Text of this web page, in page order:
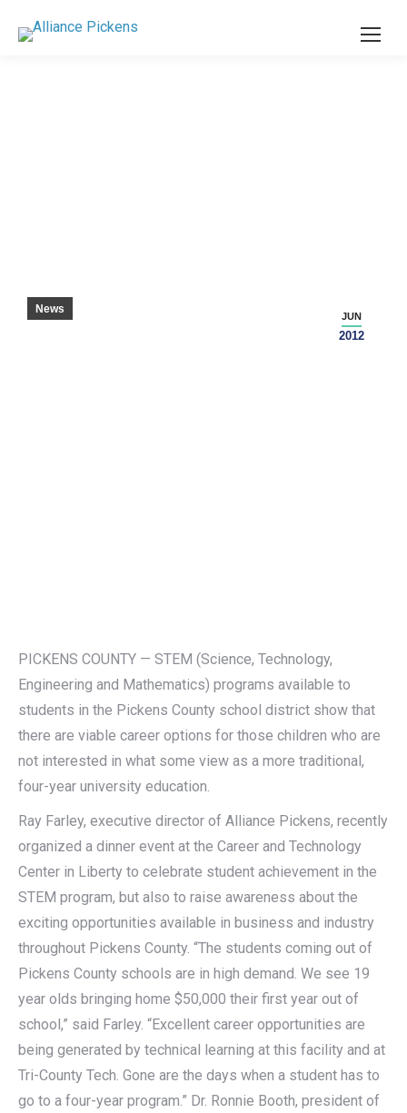
JUN
2012
News
PICKENS COUNTY — STEM (Science, Technology,
Engineering and Mathematics) programs available to
students in the Pickens County school district show that
there are viable career options for those children who are
not interested in what some view as a more traditional,
four-year university education.
Ray Farley, executive director of Alliance Pickens, recently
organized a dinner event at the Career and Technology
Center in Liberty to celebrate student achievement in the
STEM program, but also to raise awareness about the
exciting opportunities available in business and industry
throughout Pickens County. “The students coming out of
Pickens County schools are in high demand. We see 19
year olds bringing home $50,000 their first year out of
school,” said Farley. “Excellent career opportunities are
being generated by technical learning at this facility and at
Tri-County Tech. Gone are the days when a student has to
go to a four-year program.” Dr. Ronnie Booth, president of